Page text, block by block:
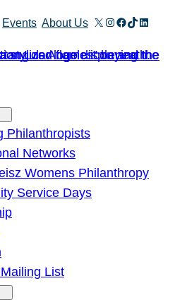
Events About Us X Instagram
Facebook
TikTok
Philanthropists
Networks
Womens Philanthropy
Service Days
List